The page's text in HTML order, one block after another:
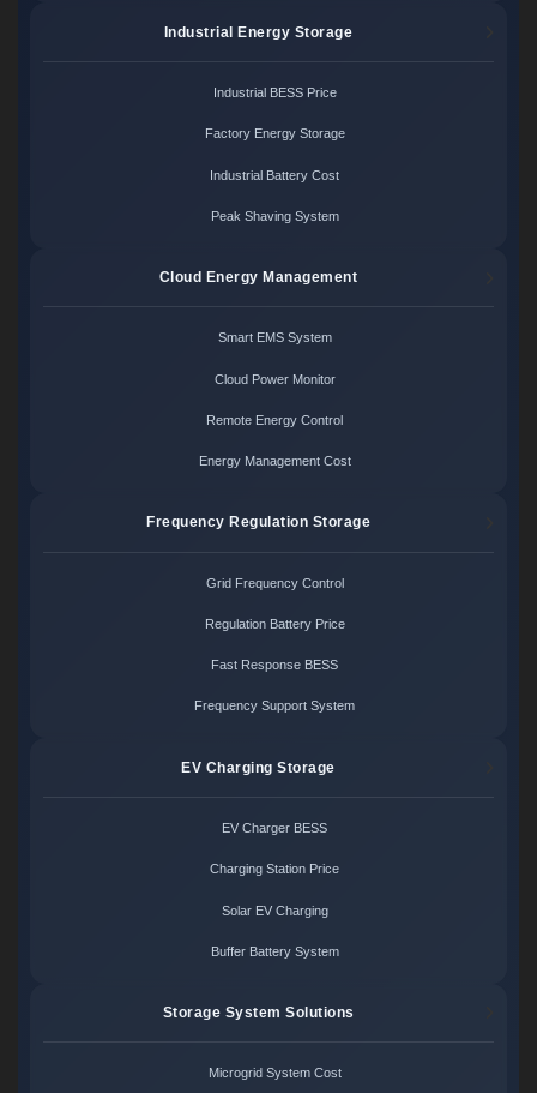
Industrial Energy Storage
Industrial BESS Price
Factory Energy Storage
Industrial Battery Cost
Peak Shaving System
Cloud Energy Management
Smart EMS System
Cloud Power Monitor
Remote Energy Control
Energy Management Cost
Frequency Regulation Storage
Grid Frequency Control
Regulation Battery Price
Fast Response BESS
Frequency Support System
EV Charging Storage
EV Charger BESS
Charging Station Price
Solar EV Charging
Buffer Battery System
Storage System Solutions
Microgrid System Cost